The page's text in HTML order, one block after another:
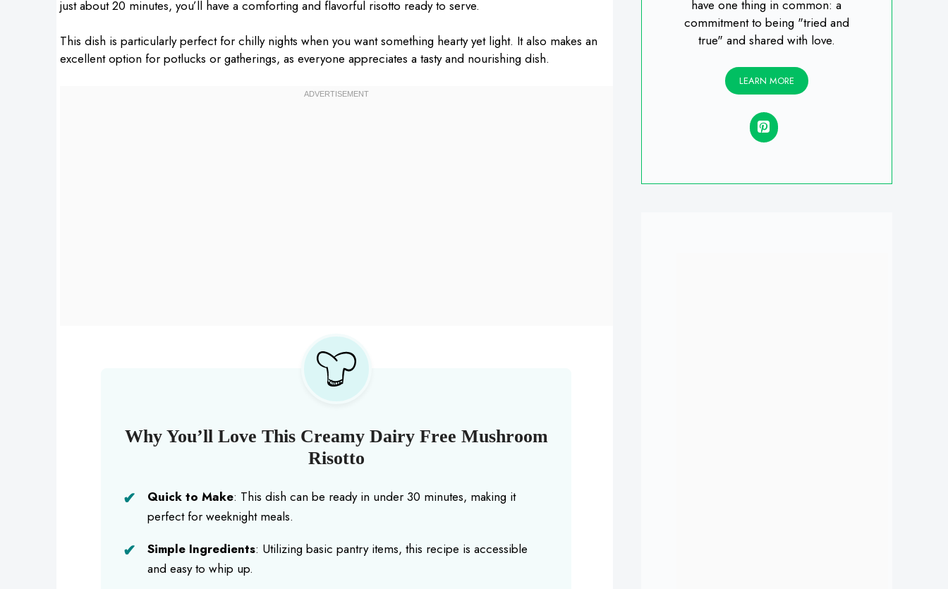
just about 20 minutes, you’ll have a comforting and flavorful risotto ready to serve.
This dish is particularly perfect for chilly nights when you want something hearty yet light. It also makes an
excellent option for potlucks or gatherings, as everyone appreciates a tasty and nourishing dish.
Why You’ll Love This Creamy Dairy Free Mushroom
Risotto
Quick to Make: This dish can be ready in under 30 minutes, making it
perfect for weeknight meals.
Simple Ingredients: Utilizing basic pantry items, this recipe is accessible
and easy to whip up.
have one thing in common: a
commitment to being "tried and
true" and shared with love.
LEARN MORE